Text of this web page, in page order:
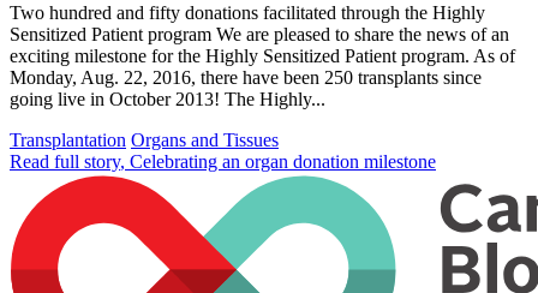
Two hundred and fifty donations facilitated through the Highly
Sensitized Patient program We are pleased to share the news of an
exciting milestone for the Highly Sensitized Patient program. As of
Monday, Aug. 22, 2016, there have been 250 transplants since
going live in October 2013! The Highly...
Transplantation Organs and Tissues
Read full story, Celebrating an organ donation milestone